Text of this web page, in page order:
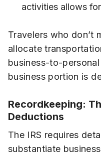
activities allows
Travelers who don’t
allocate
business-to-
business portion is
Recordkeeping:
Deductions
The IRS requires
substantiate